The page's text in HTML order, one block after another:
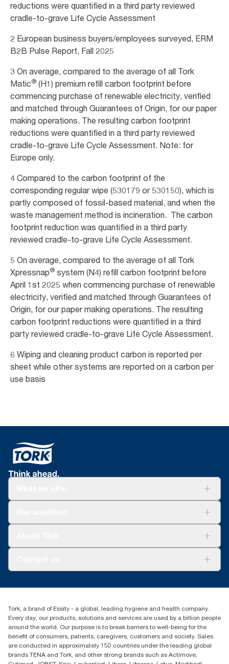
reductions were quantified in a third party reviewed
cradle-to-grave Life Cycle Assessment
2 European business buyers/employees surveyed, ERM
B2B Pulse Report, Fall 2025
3 On average, compared to the average of all Tork
Matic® (H1) premium refill carbon footprint before
commencing purchase of renewable electricity, verified
and matched through Guarantees of Origin, for our paper
making operations. The resulting carbon footprint
reductions were quantified in a third party reviewed
cradle-to-grave Life Cycle Assessment. Note: for
Europe only.
4 Compared to the carbon footprint of the
corresponding regular wipe (530179 or 530150), which is
partly composed of fossil-based material, and when the
waste management method is incineration. The carbon
footprint reduction was quantified in a third party
reviewed cradle-to-grave Life Cycle Assessment.
5 On average, compared to the average of all Tork
Xpressnap® system (N4) refill carbon footprint before
April 1st 2025 when commencing purchase of renewable
electricity, verified and matched through Guarantees of
Origin, for our paper making operations. The resulting
carbon footprint reductions were quantified in a third
party reviewed cradle-to-grave Life Cycle Assessment.
6 Wiping and cleaning product carbon is reported per
sheet while other systems are reported on a carbon per
use basis
Blog+353 (0)1 7930150
Essity Ireland Ltd
Unit 7 1st Floor Plaza 212 Blanchardstown Corporate Park
Dublin
Producer Registration Number - 2186WB
Tork, a brand of Essity - a global, leading hygiene and health company.
Every day, our products, solutions and services are used by a billion people
around the world. Our purpose is to break barriers to well-being for the
benefit of consumers, patients, caregivers, customers and society. Sales
are conducted in approximately 150 countries under the leading global
brands TENA and Tork, and other strong brands such as Actimove,